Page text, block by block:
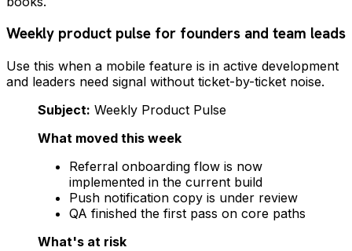
Weekly product pulse for founders and team leads
Use this when a mobile feature is in active development
and leaders need signal without ticket-by-ticket noise.
Subject: Weekly Product Pulse
What moved this week
Referral onboarding flow is now
implemented in the current build
Push notification copy is under review
QA finished the first pass on core paths
What's at risk